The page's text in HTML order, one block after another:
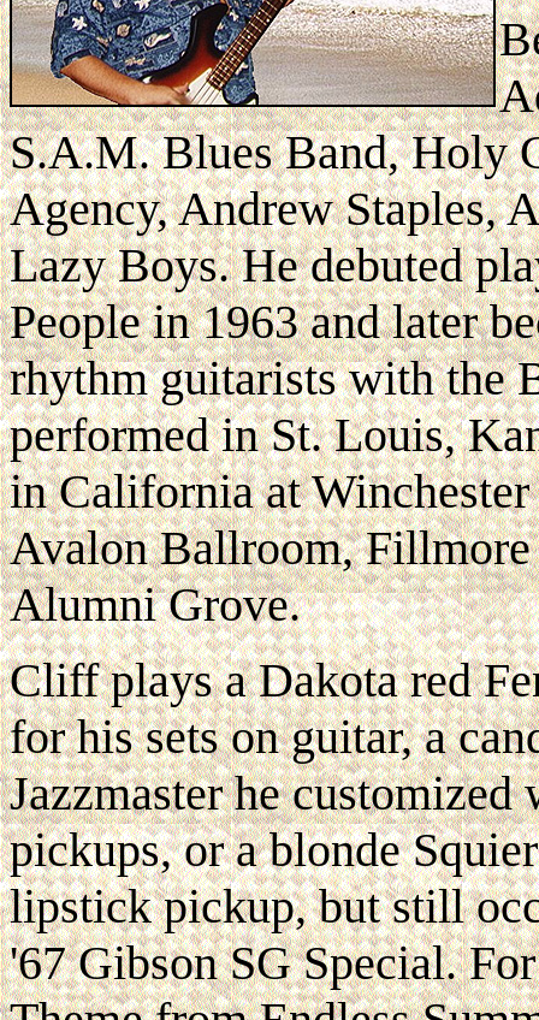
S.A.M. Blues Band, Holy
Agency, Andrew Staples,
Lazy Boys. He debuted
People in 1963 and later
rhythm guitarists with the
performed in St. Louis,
in California at
Avalon Ballroom,
Alumni Grove.
Cliff plays a Dakota red
for his sets on guitar, a
Jazzmaster he
pickups, or a blonde
lipstick pickup, but still
'67 Gibson SG Special.